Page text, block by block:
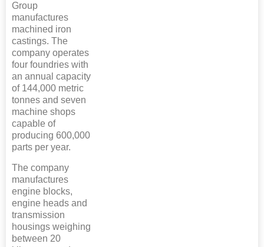
Group
manufactures
machined iron
castings. The
company operates
four foundries with
an annual capacity
of 144,000 metric
tonnes and seven
machine shops
capable of
producing 600,000
parts per year.
The company
manufactures
engine blocks,
engine heads and
transmission
housings weighing
between 20